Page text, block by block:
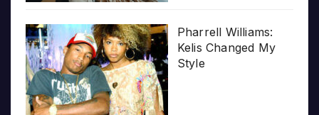
Pharrell Williams:
Kelis Changed My
Style